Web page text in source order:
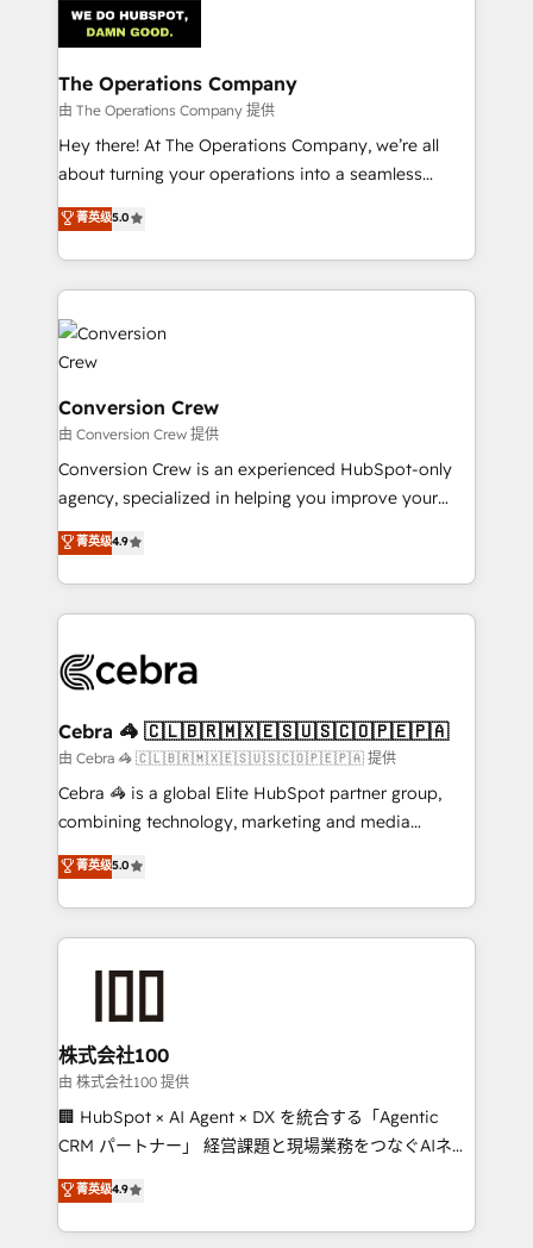
OneMetric that matters most: revenue.
Implementation & Migration · Native & Custom
Integrations · Custom Development · CPQ & FSM ·
Reporting & Analytics · GTM Architecture · Sales &
Marketing Enablement If you’re ready to elevate
HubSpot from “just your CRM” to your growth
infrastructure—let’s talk.
The Operations Company
由 The Operations Company 提供
Hey there! At The Operations Company, we’re all
about turning your operations into a seamless
experience that powers real results. We specialize in
transforming complex systems into efficient,
scalable solutions that work across your entire
organization. We’re a unique blend of deep HubSpot
expertise, strategic thinking, and hands-on
operational know-how. We know that no two
businesses are alike, so we don’t do cookie-cutter
solutions. Instead, we dive in to understand your
needs, goals, and challenges to deliver solutions that
fit like a glove. We’re committed to being both
highly effective and fun to work with. We believe in
relationships. Your success is our success, and we’re
all in this together! From startup to enterprise, we’ll
what matters most: growing your business and
wowing your customers. Let’s make HubSpot work
smarter for you!
菁英级5.0
Conversion Crew
由 Conversion Crew 提供
Conversion Crew is an experienced HubSpot-only
agency, specialized in helping you improve your
online processes. This means we help you with: -
Implementing HubSpot (CRM, Marketing, Sales,
Service and Operations) - Developing fast, good-
looking websites in the HubSpot CMS - Building
systems you use You need a clear method to reach
current processes together, from which we create a
focused action plan. By implementing these steps in
your day-to-day business, you will start to see
results fast. This creates space for growth! Want to
meeting!
菁英级4.9
Cebra 🦓 🇨🇱🇧🇷🇲🇽🇪🇸🇺🇸🇨🇴🇵🇪🇵🇦
由 Cebra 🦓 🇨🇱🇧🇷🇲🇽🇪🇸🇺🇸🇨🇴🇵🇪🇵🇦 提供
Cebra 🦓 is a global Elite HubSpot partner group,
combining technology, marketing and media
expertise across Latin America and Southern
Europe, with teams across 7 countries. Born in Chile,
we combine local insight with international reach to
help businesses grow through technology, creativity,
end solutions that integrate CRM, AI automation,
inbound and loop marketing, content, and digital
creativity. Our multicultural team works in Spanish,
Portuguese, and English to design scalable strategies
that drive measurable growth. 🌎 Highlights: • 10+
Platform Migration Excellence. • Top 3 Partner of the
Year LATAM 2022, 2023, 2024, 2025. • Partner of the
菁英级5.0
株式会社100
由 株式会社100 提供
🏢 HubSpot × AI Agent × DX を統合する「Agentic
CRM パートナー」 経営課題と現場業務をつなぐAIネイ
ティブ・エージェンシーとして、HubSpot Eliteの実装
力で顧客フロント業務を再設計します。 💡 100inc は何
をする会社か？ HubSpotを共通基盤に、AIエージェン
菁英级4.9